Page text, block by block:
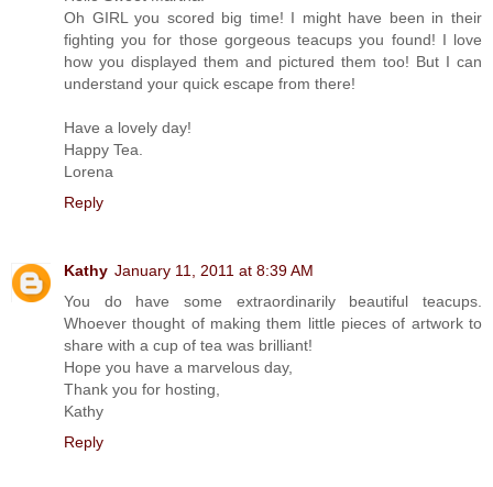
Oh GIRL you scored big time! I might have been in their
fighting you for those gorgeous teacups you found! I love
how you displayed them and pictured them too! But I can
understand your quick escape from there!
Have a lovely day!
Happy Tea.
Lorena
Reply
Kathy January 11, 2011 at 8:39 AM
You do have some extraordinarily beautiful teacups.
Whoever thought of making them little pieces of artwork to
share with a cup of tea was brilliant!
Hope you have a marvelous day,
Thank you for hosting,
Kathy
Reply